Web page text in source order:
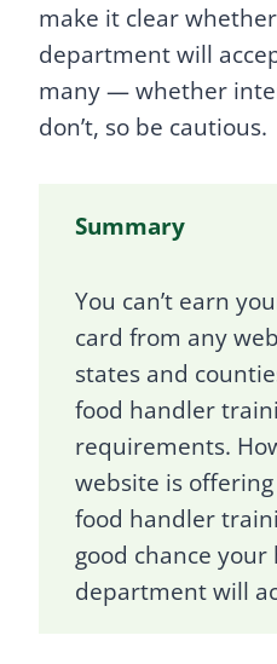
make it clear
department will
many — whether
don’t, so be cautious.
Summary
You can’t earn
card from any
states and
food handler
requirements.
website is
food handler
good chance your
department will